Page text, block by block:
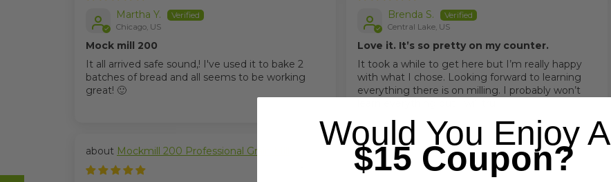
Martha Y.
Chicago, US
Mock mill 200
It all arrived safe sound,! I've used it to bake 2
batches of bread and all seems to be working
great! 🙂
Brenda S.
Central Lake, US
Love it. It’s so pretty on my counter.
It took a while to get here but I’m really happy
with what I chose. Looking forward to learning
everything there is on milling. I probably won’t
Mockmill 200 Professional Grain Mill Would You Enjoy A
$15 Coupon?